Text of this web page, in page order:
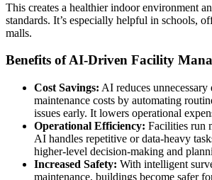
This creates a healthier indoor environment
standards. It’s especially helpful in schools,
malls.
Benefits of AI-Driven Facility
Cost Savings: AI reduces unnecessary
maintenance costs by automating
issues early. It lowers operational
Operational Efficiency: Facilities run
AI handles repetitive or data-heavy
higher-level decision-making and
Increased Safety: With intelligent
maintenance, buildings become safer